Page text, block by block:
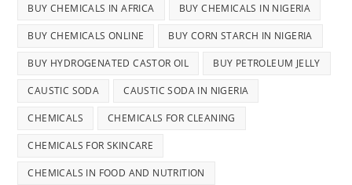
BUY CHEMICALS IN AFRICA BUY CHEMICALS IN NIGERIA
BUY CHEMICALS ONLINE BUY CORN STARCH IN NIGERIA
BUY HYDROGENATED CASTOR OIL BUY PETROLEUM JELLY
CAUSTIC SODA CAUSTIC SODA IN NIGERIA
CHEMICALS CHEMICALS FOR CLEANING
CHEMICALS FOR SKINCARE
CHEMICALS IN FOOD AND NUTRITION